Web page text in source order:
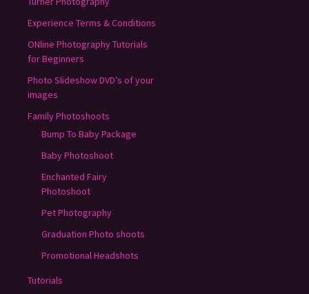
Experience Terms & Conditions
ONline Photography Tutorials
for Beginners
Photo Slideshow DVD’s of your
images
Family Photoshoots
Bump To Baby Package
Baby Photoshoot
Enchanted Fairy
Photoshoot
Pet Photography
Graduation Photo shoots
Promotional Headshots
Tutorials